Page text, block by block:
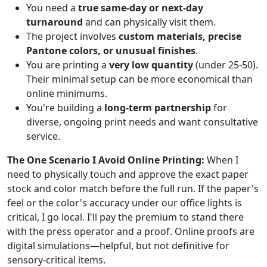
You need a true same-day or next-day
turnaround and can physically visit them.
The project involves custom materials, precise
Pantone colors, or unusual finishes.
You are printing a very low quantity(under 25-50).
Their minimal setup can be more economical than
online minimums.
You're building a long-term partnershipfor
diverse, ongoing print needs and want consultative
service.
The One Scenario I Avoid Online Printing: When I
need to physically touch and approve the exact paper
stock and color match before the full run. If the paper's
feel or the color's accuracy under our office lights is
critical, I go local. I'll pay the premium to stand there
with the press operator and a proof. Online proofs are
digital simulations—helpful, but not definitive for
sensory-critical items.